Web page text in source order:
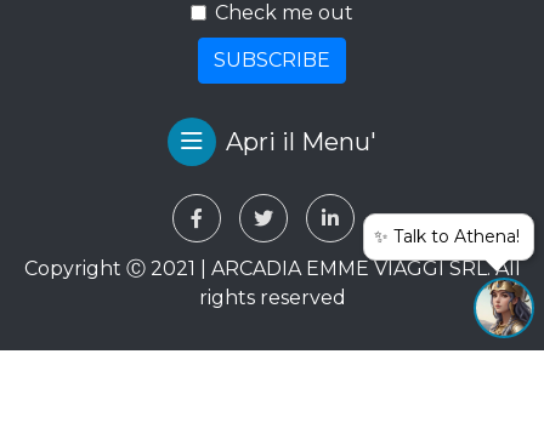
Check me out
SUBSCRIBE
Apri il Menu'
Copyright Ⓒ 2021 | ARCADIA EMME VIAGGI SRL. All
rights reserved
✨ Talk to Athena!